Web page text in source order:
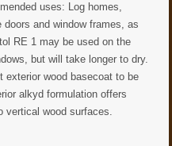
uses: Log homes,
doors and window frames, as
RE 1 may be used on the
but will take longer to dry.
exterior wood basecoat to be
alkyd formulation offers
vertical wood surfaces.